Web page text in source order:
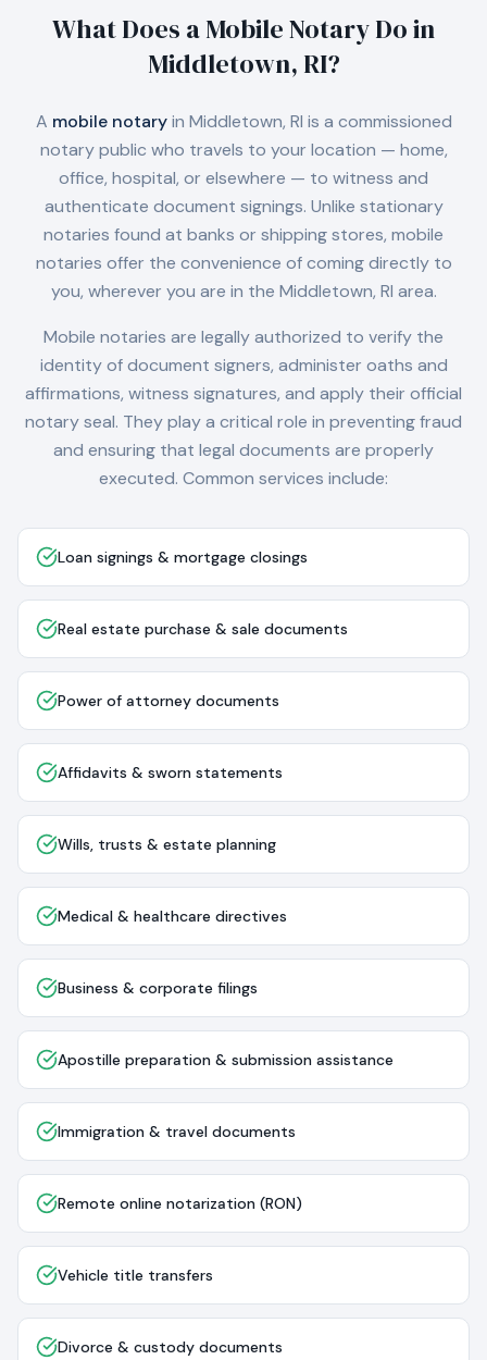
What Does a Mobile Notary Do in
Middletown, RI?
A mobile notaryin Middletown, RI is a commissioned
notary public who travels to your location — home,
office, hospital, or elsewhere — to witness and
authenticate document signings. Unlike stationary
notaries found at banks or shipping stores, mobile
notaries offer the convenience of coming directly to
you, wherever you are in the Middletown, RI area.
Mobile notaries are legally authorized to verify the
identity of document signers, administer oaths and
affirmations, witness signatures, and apply their official
notary seal. They play a critical role in preventing fraud
and ensuring that legal documents are properly
executed. Common services include:
Loan signings & mortgage closings
Real estate purchase & sale documents
Power of attorney documents
Affidavits & sworn statements
Wills, trusts & estate planning
Medical & healthcare directives
Business & corporate filings
Apostille preparation & submission assistance
Immigration & travel documents
Remote online notarization (RON)
Vehicle title transfers
Divorce & custody documents